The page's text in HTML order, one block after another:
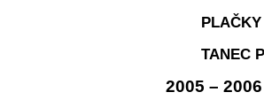
PLAČKY
TANEC
2005 – 2006